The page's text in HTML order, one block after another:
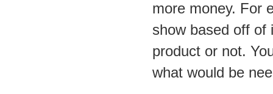
more money. For
show based off of
product or not.
what would be